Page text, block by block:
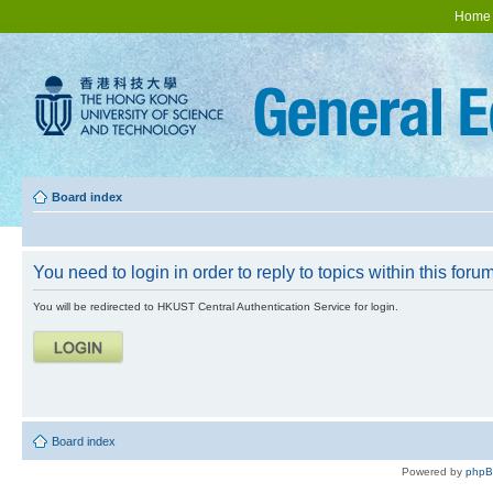
Home
Board index
You need to login in order to reply to topics within this
You will be redirected to HKUST Central Authentication Service for login.
Board index
Powered by